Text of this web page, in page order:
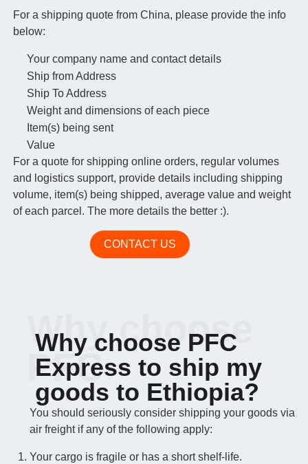
For a shipping quote from China, please provide the info
below:
Your company name and contact details
Ship from Address
Ship To Address
Weight and dimensions of each piece
Item(s) being sent
Value
For a quote for shipping online orders, regular volumes
and logistics support, provide details including shipping
volume, item(s) being shipped, average value and weight
of each parcel. The more details the better :).
CONTACT US
Why choose PFC
Express to ship my
goods to Ethiopia?
Why choose
PFC
You should seriously consider shipping your goods via
air freight if any of the following apply:
Your cargo is fragile or has a short shelf-life.